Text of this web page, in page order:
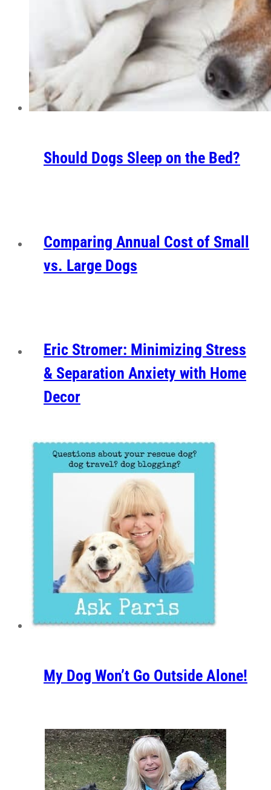
Should Dogs Sleep on the Bed?
Comparing Annual Cost of Small
vs. Large Dogs
Eric Stromer: Minimizing Stress
& Separation Anxiety with Home
Decor
My Dog Won’t Go Outside Alone!